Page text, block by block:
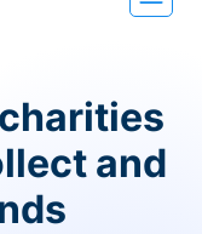
and